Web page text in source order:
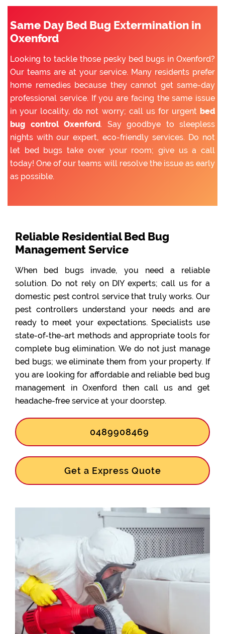
Same Day Bed Bug Extermination in
Oxenford
Looking to tackle those pesky bed bugs in Oxenford?
Our teams are at your service. Many residents prefer
home remedies because they cannot get same-day
professional service. If you are facing the same issue
in your locality, do not worry; call us for urgent bed
bug control Oxenford. Say goodbye to sleepless
nights with our expert, eco-friendly services. Do not
let bed bugs take over your room; give us a call
today! One of our teams will resolve the issue as early
as possible.
Reliable Residential Bed Bug
Management Service
When bed bugs invade, you need a reliable
solution. Do not rely on DIY experts; call us for a
domestic pest control service that truly works. Our
pest controllers understand your needs and are
ready to meet your expectations. Specialists use
state-of-the-art methods and appropriate tools for
complete bug elimination. We do not just manage
bed bugs; we eliminate them from your property. If
you are looking for affordable and reliable bed bug
management in Oxenford then call us and get
headache-free service at your doorstep.
0489908469
Get a Express Quote